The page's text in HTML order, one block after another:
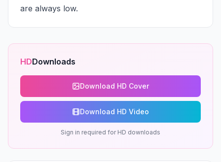
are always low.
HDDownloads
Download HD Cover
Download HD Video
Sign in required for HD downloads